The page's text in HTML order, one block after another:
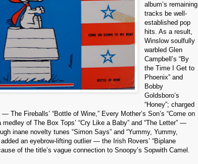
album’s remaining
tracks be well-
established pop
hits. As a result,
Winslow soulfully
warbled Glen
Campbell’s “By
the Time I Get to
Phoenix” and
Bobby
Goldsboro’s
“Honey”; charged
The Fireballs’ “Bottle of Wine,” Every Mother’s Son’s “Come on
medley of The Box Tops’ “Cry Like a Baby” and “The Letter” —
inane novelty tunes “Simon Says” and “Yummy, Yummy,
an eyebrow-lifting outlier — the Irish Rovers’ “Biplane
of the title’s vague connection to Snoopy’s Sopwith Camel.